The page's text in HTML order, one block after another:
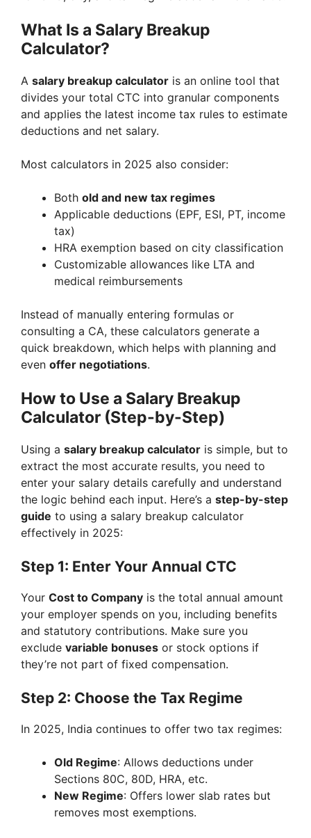
What Is a Salary Breakup
Calculator?
A salary breakup calculator is an online tool that
divides your total CTC into granular components
and applies the latest income tax rules to estimate
deductions and net salary.
Most calculators in 2025 also consider:
Both old and new tax regimes
Applicable deductions (EPF, ESI, PT, income
tax)
HRA exemption based on city classification
Customizable allowances like LTA and
medical reimbursements
Instead of manually entering formulas or
consulting a CA, these calculators generate a
quick breakdown, which helps with planning and
even offer negotiations.
How to Use a Salary Breakup
Calculator (Step-by-Step)
Using a salary breakup calculator is simple, but to
extract the most accurate results, you need to
enter your salary details carefully and understand
the logic behind each input. Here’s a step-by-step
guide to using a salary breakup calculator
effectively in 2025:
Step 1: Enter Your Annual CTC
Your Cost to Company is the total annual amount
your employer spends on you, including benefits
and statutory contributions. Make sure you
exclude variable bonuses or stock options if
they’re not part of fixed compensation.
Step 2: Choose the Tax Regime
In 2025, India continues to offer two tax regimes:
Old Regime: Allows deductions under
Sections 80C, 80D, HRA, etc.
New Regime: Offers lower slab rates but
removes most exemptions.